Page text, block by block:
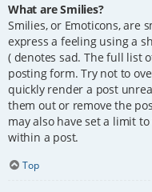
What are Smilies?
Smilies, or Emoticons, are
express a feeling using a
( denotes sad. The full list
posting form. Try not to
quickly render a post
them out or remove the
may also have set a limit
within a post.
Top